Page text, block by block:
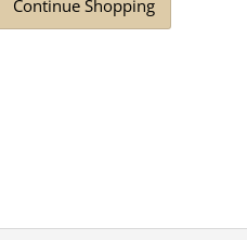
Continue Shopping